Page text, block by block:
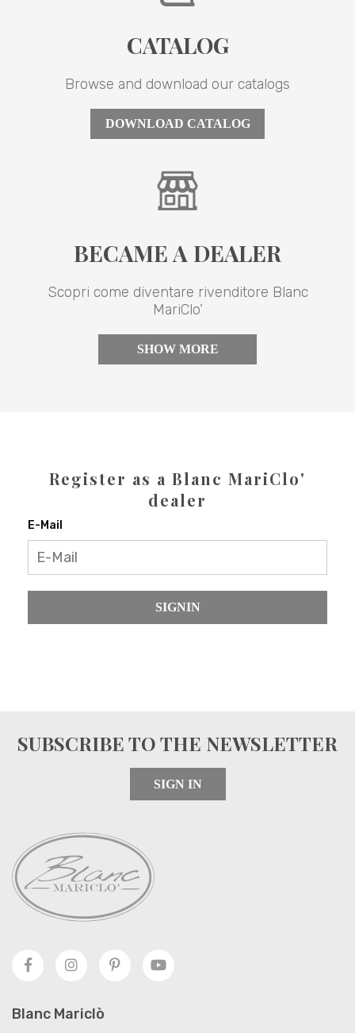
CATALOG
Browse and download our catalogs
DOWNLOAD CATALOG
BECAME A DEALER
Scopri come diventare rivenditore Blanc
MariClo’
SHOW MORE
Register as a Blanc MariClo'
dealer
E-Mail
SIGNIN
SUBSCRIBE TO THE NEWSLETTER
SIGN IN
Blanc Mariclò